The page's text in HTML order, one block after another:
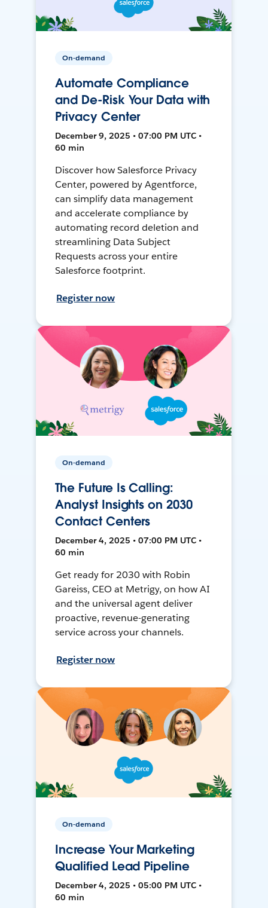
On-demand
Automate Compliance
and De-Risk Your Data with
Privacy Center
December 9, 2025 • 07:00 PM UTC •
60 min
Discover how Salesforce Privacy
Center, powered by Agentforce,
can simplify data management
and accelerate compliance by
automating record deletion and
streamlining Data Subject
Requests across your entire
Salesforce footprint.
Register now
On-demand
The Future Is Calling:
Analyst Insights on 2030
Contact Centers
December 4, 2025 • 07:00 PM UTC •
60 min
Get ready for 2030 with Robin
Gareiss, CEO at Metrigy, on how AI
and the universal agent deliver
proactive, revenue-generating
service across your channels.
Register now
On-demand
Increase Your Marketing
Qualified Lead Pipeline
December 4, 2025 • 05:00 PM UTC •
60 min